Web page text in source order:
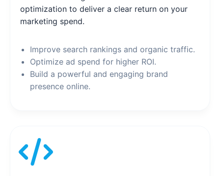
optimization to deliver a clear return on your
marketing spend.
Improve search rankings and organic traffic.
Optimize ad spend for higher ROI.
Build a powerful and engaging brand
presence online.